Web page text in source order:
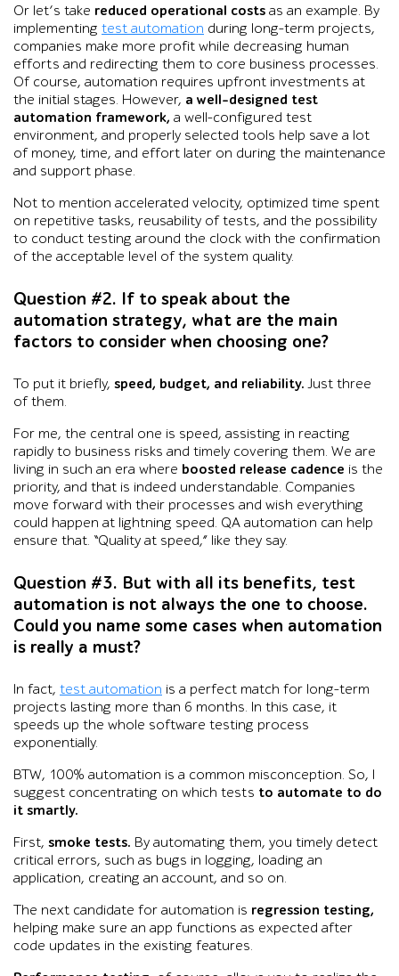
Or let’s take reduced operational costs as an example. By
implementing test automation during long-term projects,
companies make more profit while decreasing human
efforts and redirecting them to core business processes.
Of course, automation requires upfront investments at
the initial stages. However, a well-designed test
automation framework, a well-configured test
environment, and properly selected tools help save a lot
of money, time, and effort later on during the maintenance
and support phase.
Not to mention accelerated velocity, optimized time spent
on repetitive tasks, reusability of tests, and the possibility
to conduct testing around the clock with the confirmation
of the acceptable level of the system quality.
Question #2. If to speak about the
automation strategy, what are the main
factors to consider when choosing one?
To put it briefly, speed, budget, and reliability. Just three
of them.
For me, the central one is speed, assisting in reacting
rapidly to business risks and timely covering them. We are
living in such an era where boosted release cadence is the
priority, and that is indeed understandable. Companies
move forward with their processes and wish everything
could happen at lightning speed. QA automation can help
ensure that. “Quality at speed,” like they say.
Question #3. But with all its benefits, test
automation is not always the one to choose.
Could you name some cases when automation
is really a must?
In fact, test automation is a perfect match for long-term
projects lasting more than 6 months. In this case, it
speeds up the whole software testing process
exponentially.
BTW, 100% automation is a common misconception. So, I
suggest concentrating on which tests to automate to do
it smartly.
First, smoke tests. By automating them, you timely detect
critical errors, such as bugs in logging, loading an
application, creating an account, and so on.
The next candidate for automation is regression testing,
helping make sure an app functions as expected after
code updates in the existing features.